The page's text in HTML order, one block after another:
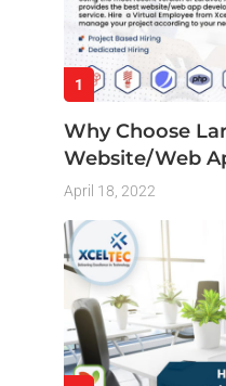
1
Why Choose
Website/Web
April 18, 2022